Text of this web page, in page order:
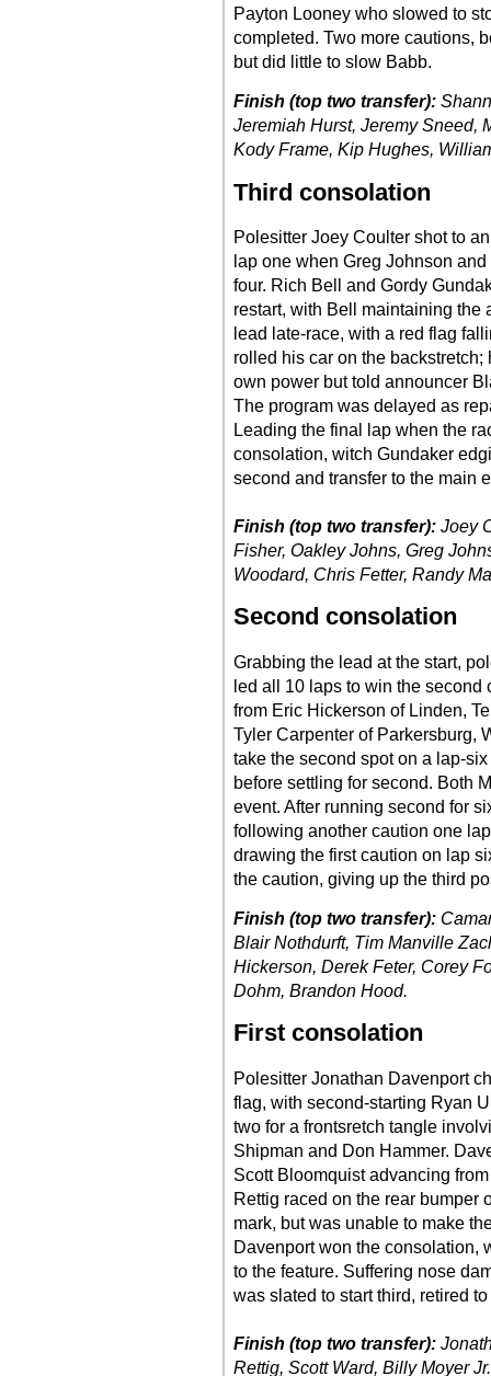
Payton Looney who slowed to
completed. Two more cautions,
but did little to slow Babb.
Finish (top two transfer):
Jeremiah Hurst, Jeremy Sneed,
Kody Frame, Kip Hughes,
Third consolation
Polesitter Joey Coulter shot to
lap one when Greg Johnson
four. Rich Bell and Gordy
restart, with Bell maintaining the
lead late-race, with a red flag
rolled his car on the
own power but told announcer
The program was delayed as
Leading the final lap when the
consolation, witch Gundaker
second and transfer to the main
Finish (top two transfer): Joey
Fisher, Oakley Johns, Greg
Woodard, Chris Fetter, Randy
Second consolation
Grabbing the lead at the start,
led all 10 laps to win the
from Eric Hickerson of Linden,
Tyler Carpenter of Parkersburg,
take the second spot on a lap-
before settling for second. Both
event. After running second for
following another caution one
drawing the first caution on lap
the caution, giving up the third
Finish (top two transfer):
Blair Nothdurft, Tim Manville
Hickerson, Derek Feter, Corey
Dohm, Brandon Hood.
First consolation
Polesitter Jonathan Davenport
flag, with second-starting Ryan
two for a frontsretch tangle
Shipman and Don Hammer.
Scott Bloomquist advancing
Rettig raced on the rear bumper
mark, but was unable to make
Davenport won the consolation,
to the feature. Suffering nose
was slated to start third, retired
Finish (top two transfer):
Rettig, Scott Ward, Billy Moyer